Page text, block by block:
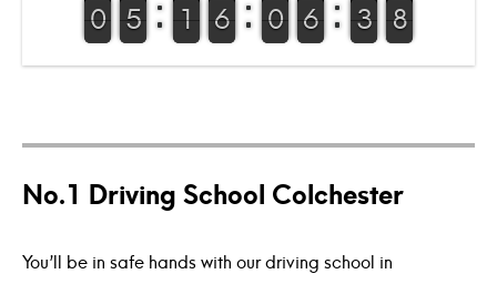
Days
9
9
0
0 4
4
5
5
Hours
1
1
1
1 5
5
6
6
Minutes
9
9
0
0 5
5
6
6
No.1 Driving School Colchester
You’ll be in safe hands with our driving school in